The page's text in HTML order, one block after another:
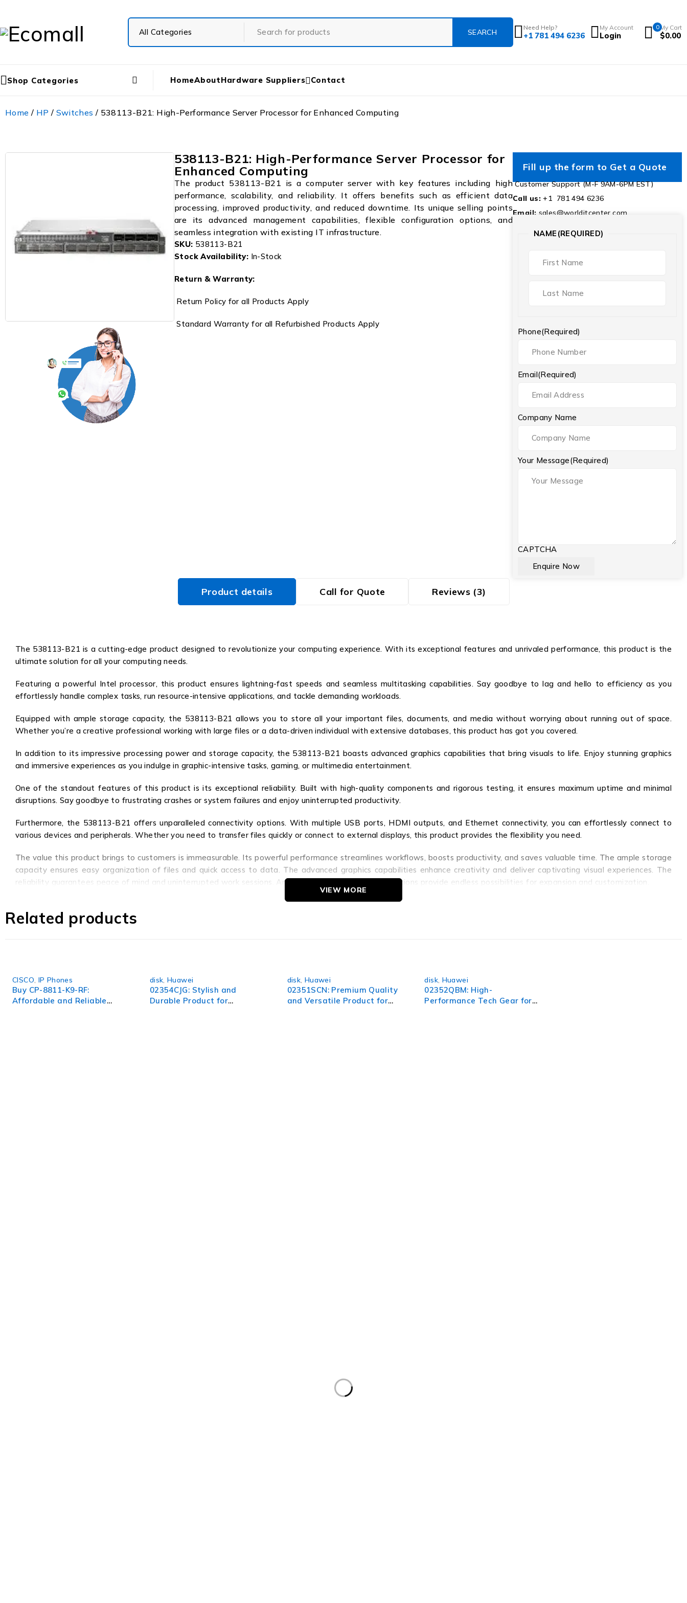
Need Help?
+1 781 494 6236
My Account
Login
0 My Cart
$0.00
Shop Categories HomeAboutHardware Suppliers Contact
Home / HP / Switches / 538113-B21: High-Performance Server Processor for Enhanced Computing
538113-B21: High-Performance Server Processor for
Enhanced Computing
The product 538113-B21 is a computer server with key features including high
performance, scalability, and reliability. It offers benefits such as efficient data
processing, improved productivity, and reduced downtime. Its unique selling points
are its advanced management capabilities, flexible configuration options, and
seamless integration with existing IT infrastructure.
SKU: 538113-B21
Stock Availability: In-Stock
Return & Warranty:
Return Policy for all Products Apply
Standard Warranty for all Refurbished Products Apply
Fill up the form to Get a Quote
Customer Support (M-F 9AM-6PM EST)
Call us: +1 781 494 6236
Email: sales@worlditcenter.com
NAME (REQUIRED)
Phone(Required)
Email(Required)
Company Name
Your Message(Required)
CAPTCHA
Product details Call for Quote Reviews (3)
The 538113-B21 is a cutting-edge product designed to revolutionize your computing experience. With its exceptional features and unrivaled performance, this product is the
ultimate solution for all your computing needs.
Featuring a powerful Intel processor, this product ensures lightning-fast speeds and seamless multitasking capabilities. Say goodbye to lag and hello to efficiency as you
effortlessly handle complex tasks, run resource-intensive applications, and tackle demanding workloads.
Equipped with ample storage capacity, the 538113-B21 allows you to store all your important files, documents, and media without worrying about running out of space.
Whether you’re a creative professional working with large files or a data-driven individual with extensive databases, this product has got you covered.
In addition to its impressive processing power and storage capacity, the 538113-B21 boasts advanced graphics capabilities that bring visuals to life. Enjoy stunning graphics
and immersive experiences as you indulge in graphic-intensive tasks, gaming, or multimedia entertainment.
One of the standout features of this product is its exceptional reliability. Built with high-quality components and rigorous testing, it ensures maximum uptime and minimal
disruptions. Say goodbye to frustrating crashes or system failures and enjoy uninterrupted productivity.
Furthermore, the 538113-B21 offers unparalleled connectivity options. With multiple USB ports, HDMI outputs, and Ethernet connectivity, you can effortlessly connect to
various devices and peripherals. Whether you need to transfer files quickly or connect to external displays, this product provides the flexibility you need.
The value this product brings to customers is immeasurable. Its powerful performance streamlines workflows, boosts productivity, and saves valuable time. The ample storage
capacity ensures easy organization of files and quick access to data. The advanced graphics capabilities enhance creativity and deliver captivating visual experiences. The
reliability guarantees peace of mind and uninterrupted work sessions. And the versatile connectivity options provide endless possibilities for expansion and customization.
In conclusion, the 538113-B21 is not just a product; it’s a game-changer. Experience the power, reliability, and versatility that this product offers, and elevate your computing
experience to new heights. Upgrade to the 538113-B21 and unlock a world of possibilities.
VIEW MORE
Related products
CISCO IP Phones
Buy CP-8811-K9-RF:
Affordable and Reliable
disk ,Huawei
02354CJG: Stylish and
Durable Product for
disk Huawei
02351SCN: Premium Quality
and Versatile Product for
disk, Huawei
02352QBM: High-
Performance Tech Gear for